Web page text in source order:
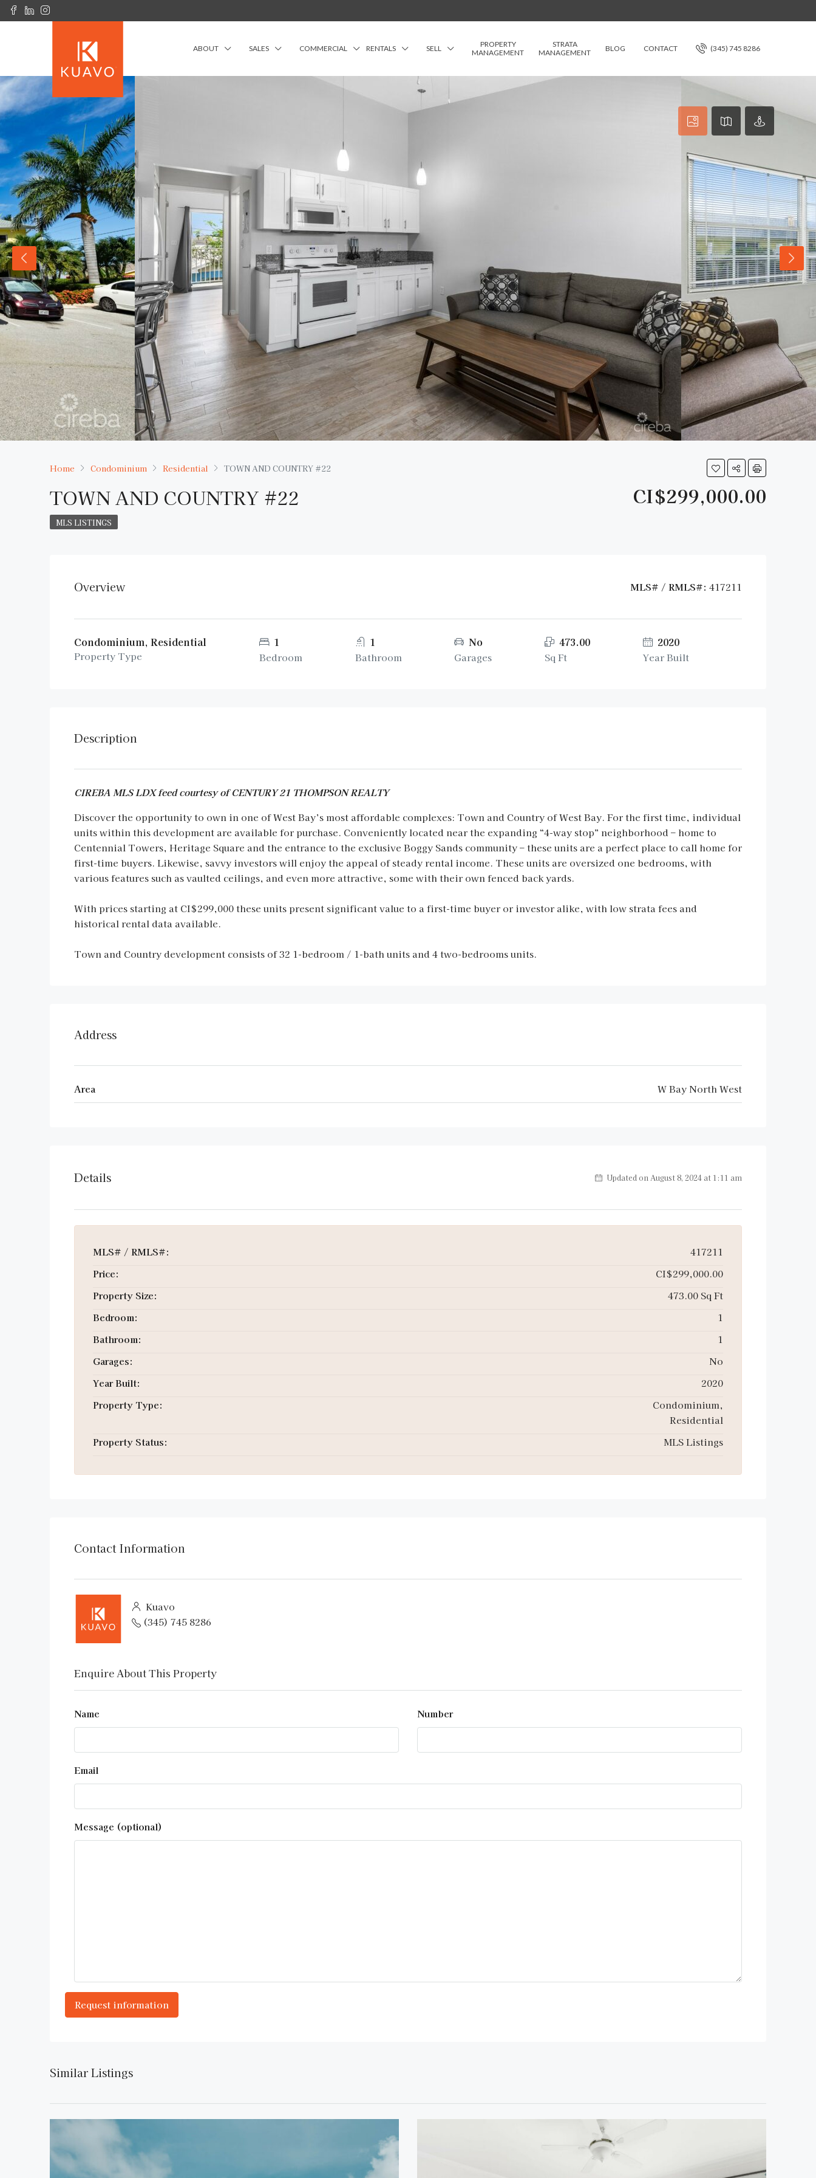
ABOUT SALES COMMERCIAL RENTALS SELL
PROPERTY
MANAGEMENT
STRATA
MANAGEMENT
BLOG CONTACT (345) 745 8286
Home Condominium Residential TOWN AND COUNTRY #22
TOWN AND COUNTRY #22 CI$299,000.00
MLS LISTINGS
Overview MLS# / RMLS#: 417211
Condominium, Residential
Property Type
1
Bedroom
1
Bathroom
No
Garages
473.00
Sq Ft
2020
Year Built
Description
CIREBA MLS LDX feed courtesy of CENTURY 21 THOMPSON REALTY
Discover the opportunity to own in one of West Bay’s most affordable complexes: Town and Country of West Bay. For the first time, individual
units within this development are available for purchase. Conveniently located near the expanding “4-way stop” neighborhood – home to
Centennial Towers, Heritage Square and the entrance to the exclusive Boggy Sands community – these units are a perfect place to call home for
first-time buyers. Likewise, savvy investors will enjoy the appeal of steady rental income. These units are oversized one bedrooms, with
various features such as vaulted ceilings, and even more attractive, some with their own fenced back yards.
With prices starting at CI$299,000 these units present significant value to a first-time buyer or investor alike, with low strata fees and
historical rental data available.
Town and Country development consists of 32 1-bedroom / 1-bath units and 4 two-bedrooms units.
Address
Area W Bay North West
Details Updated on August 8, 2024 at 1:11 am
MLS# / RMLS#:
417211
Price:
CI$299,000.00
Property Size:
473.00 Sq Ft
Bedroom:
1
Bathroom:
1
Garages:
No
Year Built:
2020
Property Type:
Condominium,
Residential
Property Status:
MLS Listings
Contact Information
Kuavo
(345) 745 8286
Enquire About This Property
Name Number
Email
Message (optional)
Similar Listings